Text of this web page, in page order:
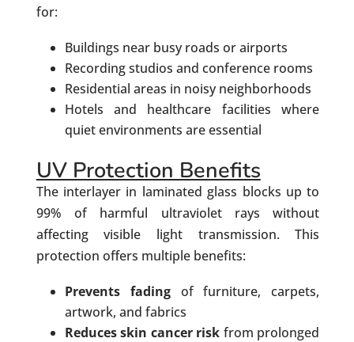
for:
Buildings near busy roads or airports
Recording studios and conference rooms
Residential areas in noisy neighborhoods
Hotels and healthcare facilities where
quiet environments are essential
UV Protection Benefits
The interlayer in laminated glass blocks up to
99% of harmful ultraviolet rays without
affecting visible light transmission. This
protection offers multiple benefits:
Prevents fadingof furniture, carpets,
artwork, and fabrics
Reduces skin cancer risk from prolonged